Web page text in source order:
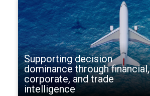
Supporting decision
dominance through financial,
corporate, and trade
intelligence